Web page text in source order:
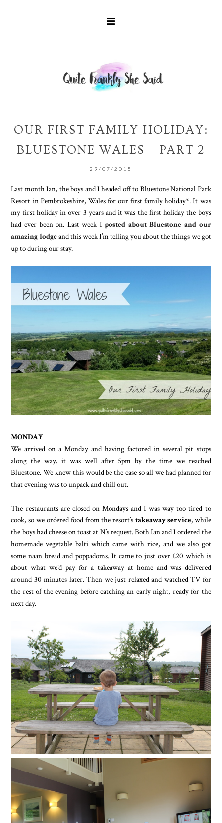
OUR FIRST FAMILY HOLIDAY:
BLUESTONE WALES – PART 2
29/07/2015
Last month Ian, the boys and I headed off to Bluestone National Park
Resort in Pembrokeshire, Wales for our first family holiday*. It was
my first holiday in over 3 years and it was the first holiday the boys
had ever been on. Last week Iposted about Bluestone and our
amazing lodgeand this week I’m telling you about the things we got
up to during our stay.
MONDAY
We arrived on a Monday and having factored in several pit stops
along the way, it was well after 5pm by the time we reached
Bluestone. We knew this would be the case so all we had planned for
that evening was to unpack and chill out.
The restaurants are closed on Mondays and I was way too tired to
cook, so we ordered food from the resort’s takeaway service,while
the boys had cheese on toast at N’s request. Both Ian and I ordered the
homemade vegetable balti which came with rice, and we also got
some naan bread and poppadoms. It came to just over £20 which is
about what we’d pay for a takeaway at home and was delivered
around 30 minutes later. Then we just relaxed and watched TV for
the rest of the evening before catching an early night, ready for the
next day.